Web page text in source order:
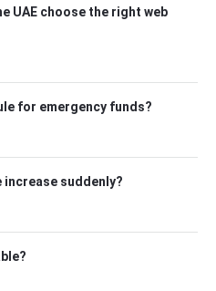
UAE choose the right web
for emergency funds?
suddenly?